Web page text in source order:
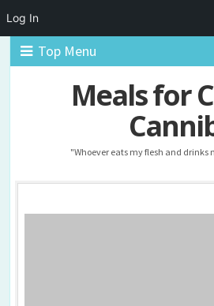
Top Menu
Meals for
"Whoever eats my flesh and drinks
Log In